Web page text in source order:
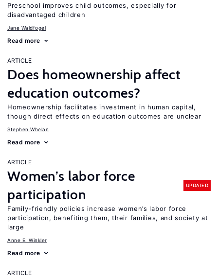
Preschool improves child outcomes, especially for
disadvantaged children
Jane Waldfogel
Read more
ARTICLE
Does homeownership affect
education outcomes?
Homeownership facilitates investment in human capital,
though direct effects on education outcomes are unclear
Stephen Whelan
Read more
ARTICLE
Women’s labor force
participation
UPDATED
Family-friendly policies increase women’s labor force
participation, benefiting them, their families, and society at
large
Anne E. Winkler
Read more
ARTICLE